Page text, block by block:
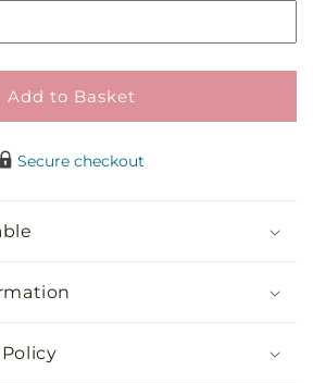
Add to Basket
Secure checkout